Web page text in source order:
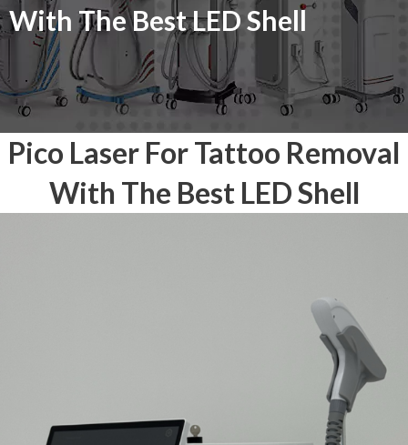
With The Best LED Shell
Pico Laser For Tattoo Removal
With The Best LED Shell